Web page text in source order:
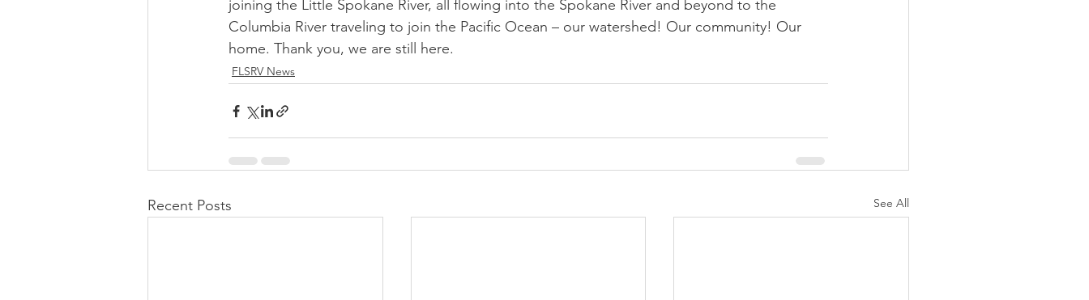
joining the Little Spokane River, all flowing into the Spokane River and beyond to the
Columbia River traveling to join the Pacific Ocean – our watershed! Our community! Our
home. Thank you, we are still here.
FLSRV News
Recent Posts See All